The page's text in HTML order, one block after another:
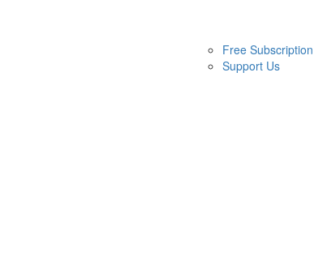
Free Subscription
Support Us